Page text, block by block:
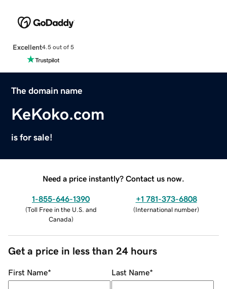
Excellent4.5 out of 5
The domain name
KeKoko.com
is for sale!
Need a price instantly? Contact us now.
1-855-646-1390
(Toll Free in the U.S. and
Canada)
+1 781-373-6808
(International number)
Get a price in less than 24 hours
First Name* Last Name*